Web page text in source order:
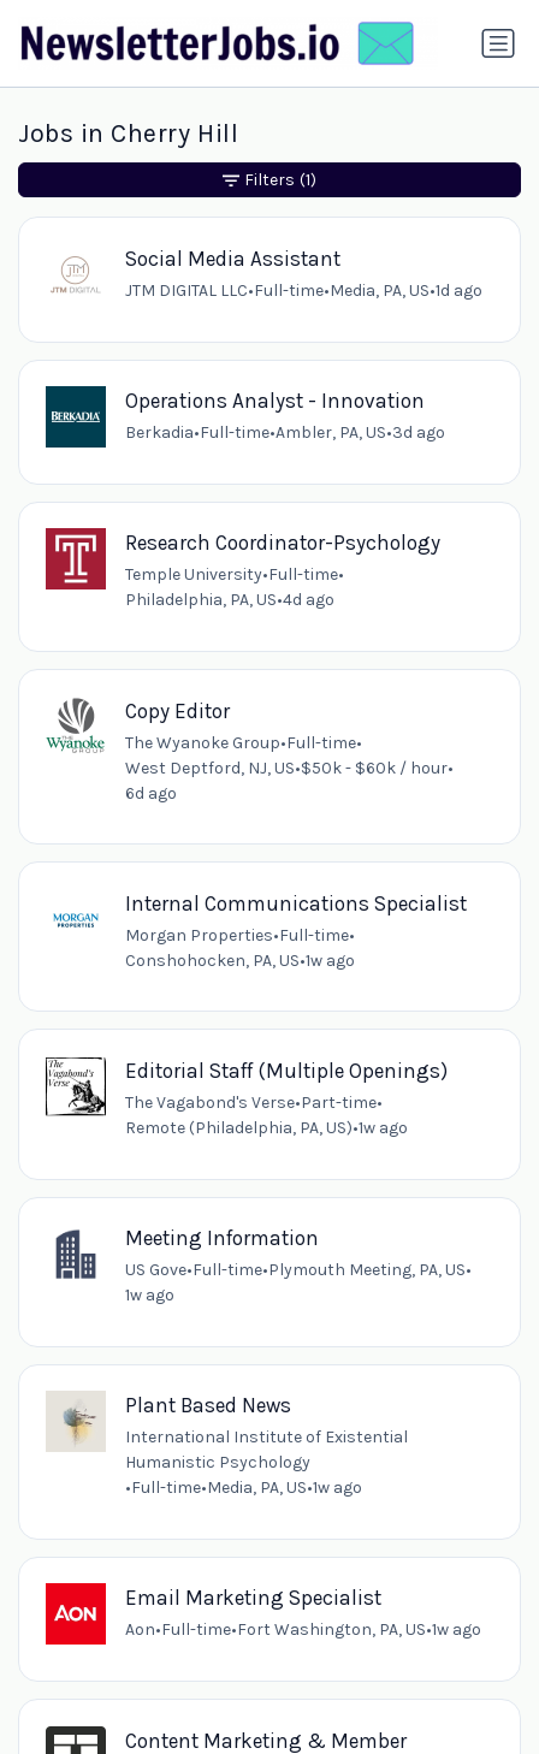
Jobs in Cherry Hill
Social Media Assistant
JTM DIGITAL LLC•Full-time•Media, PA, US•1d ago
Operations Analyst - Innovation
Berkadia•Full-time•Ambler, PA, US•3d ago
Research Coordinator-Psychology
Temple University•Full-time•
Philadelphia, PA, US•4d ago
Copy Editor
The Wyanoke Group•Full-time•
West Deptford, NJ, US•$50k - $60k / hour•
6d ago
Internal Communications Specialist
Morgan Properties•Full-time•
Conshohocken, PA, US•1w ago
Editorial Staff (Multiple Openings)
The Vagabond's Verse•Part-time•
Remote (Philadelphia, PA, US)•1w ago
Meeting Information
US Gove•Full-time•Plymouth Meeting, PA, US•
1w ago
Plant Based News
International Institute of Existential
Humanistic Psychology
•Full-time•Media, PA, US•1w ago
Email Marketing Specialist
Aon•Full-time•Fort Washington, PA, US•1w ago
Content Marketing & Member
Filters (1)